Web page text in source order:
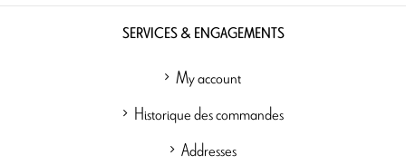
SERVICES & ENGAGEMENTS
My account
Historique des commandes
Addresses